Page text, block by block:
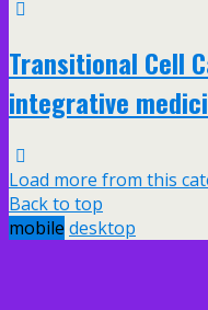
Transitional Cell
integrative
Load more from this
Back to top
mobile desktop